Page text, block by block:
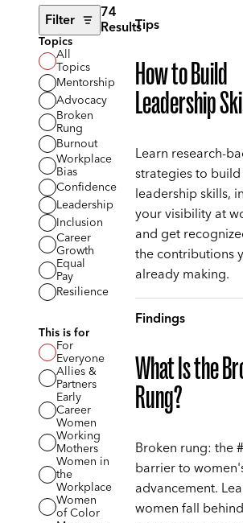
Filter 74
Results
Topics
All
Topics
Mentorship
Advocacy
Broken
Rung
Burnout
Workplace
Bias
Confidence
Leadership
Inclusion
Career
Growth
Equal
Pay
Resilience
This is for
For
Everyone
Allies &
Partners
Early
Career
Women
Working
Mothers
Women in
the
Workplace
Women
of Color
Tips
How to Build
Leadership
Learn research-
strategies to build
leadership skills,
your visibility at
and get
the contributions
already making.
Findings
What Is the
Rung?
Broken rung: the
barrier to
advancement.
women fall